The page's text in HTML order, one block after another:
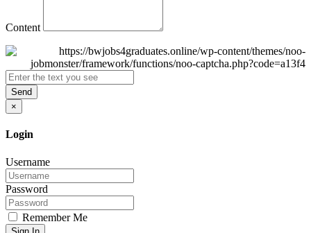
Content
Send
×
Login
Username
Password
Remember Me